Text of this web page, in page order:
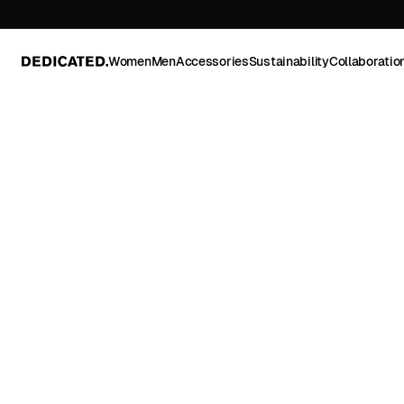
WomenMenAccessoriesSustainability